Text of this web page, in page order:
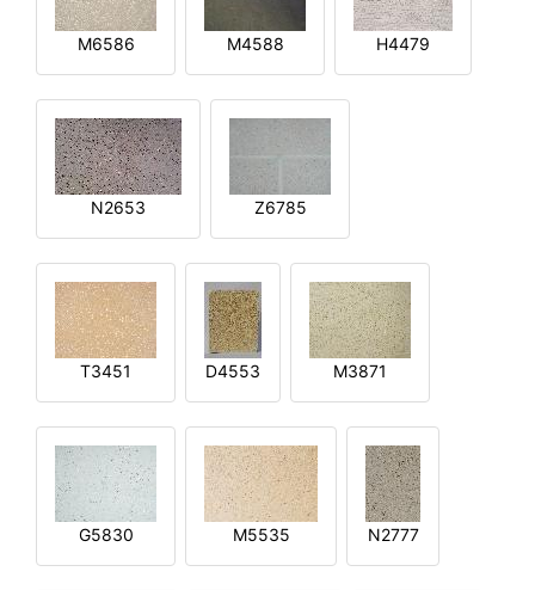
M6586 M4588 H4479
N2653 Z6785
T3451 D4553 M3871
G5830 M5535 N2777